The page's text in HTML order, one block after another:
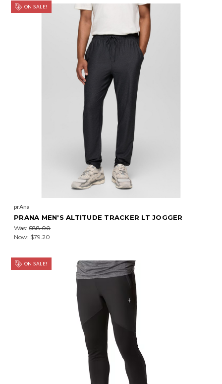
ON SALE!
prAna
PRANA MEN'S ALTITUDE TRACKER LT JOGGER
Was: $88.00
Now: $79.20
ON SALE!